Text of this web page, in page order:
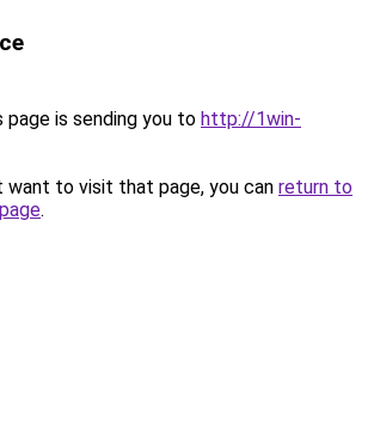
page is sending you to http://1win-
want to visit that page, you can return to
.